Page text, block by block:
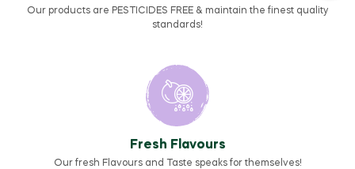
Our products are PESTICIDES FREE & maintain the finest quality
standards!
Fresh Flavours
Our fresh Flavours and Taste speaks for themselves!